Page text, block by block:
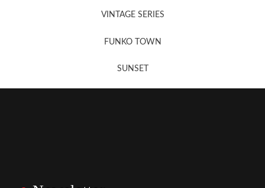
VINTAGE SERIES
FUNKO TOWN
SUNSET